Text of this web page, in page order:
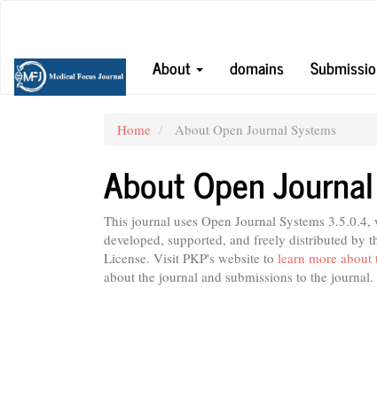
Content
Sidebar
About
domains
Home About Open Journal Systems
About Open
This journal uses Open Journal Systems
developed, supported, and freely distributed by
License. Visit PKP's website to learn more about
about the journal and submissions to the journal.